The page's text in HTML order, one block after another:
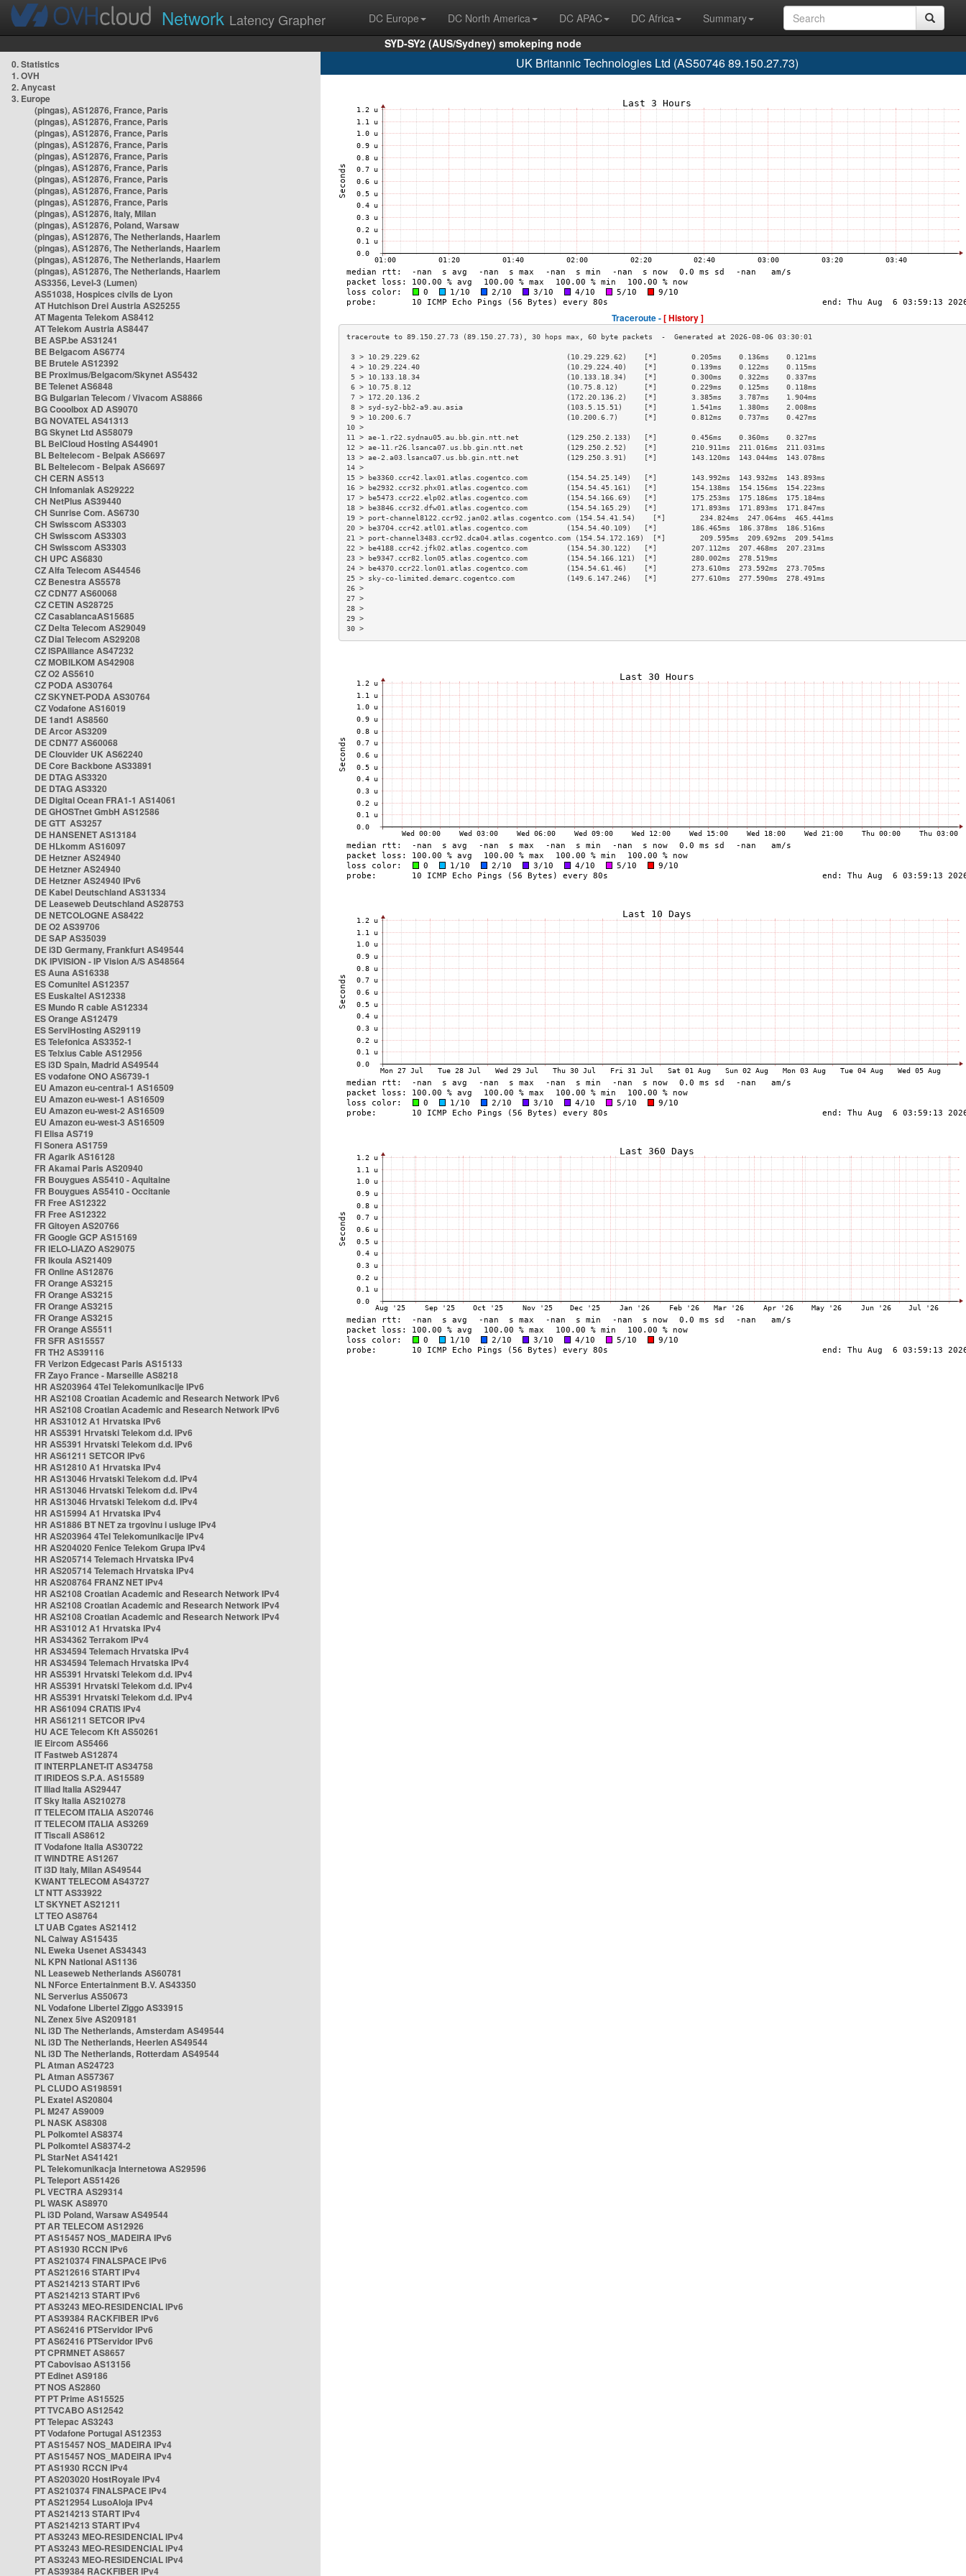
Network Latency Grapher DC Europe DC North America DC APAC DC Africa
Summary
SYD-SY2 (AUS/Sydney) smokeping node
0. Statistics
1. OVH
2. Anycast
3. Europe
(pingas), AS12876, France, Paris
(pingas), AS12876, France, Paris
(pingas), AS12876, France, Paris
(pingas), AS12876, France, Paris
(pingas), AS12876, France, Paris
(pingas), AS12876, France, Paris
(pingas), AS12876, France, Paris
(pingas), AS12876, France, Paris
(pingas), AS12876, France, Paris
(pingas), AS12876, Italy, Milan
(pingas), AS12876, Poland, Warsaw
(pingas), AS12876, The Netherlands, Haarlem
(pingas), AS12876, The Netherlands, Haarlem
(pingas), AS12876, The Netherlands, Haarlem
(pingas), AS12876, The Netherlands, Haarlem
AS3356, Level-3 (Lumen)
AS51038, Hospices civils de Lyon
AT Hutchison Drei Austria AS25255
AT Magenta Telekom AS8412
AT Telekom Austria AS8447
BE ASP.be AS31241
BE Belgacom AS6774
BE Brutele AS12392
BE Proximus/Belgacom/Skynet AS5432
BE Telenet AS6848
BG Bulgarian Telecom / Vivacom AS8866
BG Cooolbox AD AS9070
BG NOVATEL AS41313
BG Skynet Ltd AS58079
BL BelCloud Hosting AS44901
BL Beltelecom - Belpak AS6697
BL Beltelecom - Belpak AS6697
CH CERN AS513
CH Infomaniak AS29222
CH NetPlus AS39440
CH Sunrise Com. AS6730
CH Swisscom AS3303
CH Swisscom AS3303
CH Swisscom AS3303
CH UPC AS6830
CZ Alfa Telecom AS44546
CZ Benestra AS5578
CZ CDN77 AS60068
CZ CETIN AS28725
CZ CasablancaAS15685
CZ Delta Telecom AS29049
CZ Dial Telecom AS29208
CZ ISPAlliance AS47232
CZ MOBILKOM AS42908
CZ O2 AS5610
CZ PODA AS30764
CZ SKYNET-PODA AS30764
CZ Vodafone AS16019
DE 1and1 AS8560
DE Arcor AS3209
DE CDN77 AS60068
DE Clouvider UK AS62240
DE Core Backbone AS33891
DE DTAG AS3320
DE DTAG AS3320
DE Digital Ocean FRA1-1 AS14061
DE GHOSTnet GmbH AS12586
DE GTT AS3257
DE HANSENET AS13184
DE HLkomm AS16097
DE Hetzner AS24940
DE Hetzner AS24940
DE Hetzner AS24940 IPv6
DE Kabel Deutschland AS31334
DE Leaseweb Deutschland AS28753
DE NETCOLOGNE AS8422
DE O2 AS39706
DE SAP AS35039
DE i3D Germany, Frankfurt AS49544
DK IPVISION - IP Vision A/S AS48564
ES Auna AS16338
ES Comunitel AS12357
ES Euskaltel AS12338
ES Mundo R cable AS12334
ES Orange AS12479
ES ServiHosting AS29119
ES Telefonica AS3352-1
ES Telxius Cable AS12956
ES i3D Spain, Madrid AS49544
ES vodafone ONO AS6739-1
EU Amazon eu-central-1 AS16509
EU Amazon eu-west-1 AS16509
EU Amazon eu-west-2 AS16509
EU Amazon eu-west-3 AS16509
FI Elisa AS719
FI Sonera AS1759
FR Agarik AS16128
FR Akamai Paris AS20940
FR Bouygues AS5410 - Aquitaine
FR Bouygues AS5410 - Occitanie
FR Free AS12322
FR Free AS12322
FR Gitoyen AS20766
FR Google GCP AS15169
FR IELO-LIAZO AS29075
FR Ikoula AS21409
FR Online AS12876
FR Orange AS3215
FR Orange AS3215
FR Orange AS3215
FR Orange AS3215
FR Orange AS5511
FR SFR AS15557
FR TH2 AS39116
FR Verizon Edgecast Paris AS15133
FR Zayo France - Marseille AS8218
HR AS203964 4Tel Telekomunikacije IPv6
HR AS2108 Croatian Academic and Research Network IPv6
HR AS2108 Croatian Academic and Research Network IPv6
HR AS31012 A1 Hrvatska IPv6
HR AS5391 Hrvatski Telekom d.d. IPv6
HR AS5391 Hrvatski Telekom d.d. IPv6
HR AS61211 SETCOR IPv6
HR AS12810 A1 Hrvatska IPv4
HR AS13046 Hrvatski Telekom d.d. IPv4
HR AS13046 Hrvatski Telekom d.d. IPv4
HR AS13046 Hrvatski Telekom d.d. IPv4
HR AS15994 A1 Hrvatska IPv4
HR AS1886 BT NET za trgovinu i usluge IPv4
HR AS203964 4Tel Telekomunikacije IPv4
HR AS204020 Fenice Telekom Grupa IPv4
HR AS205714 Telemach Hrvatska IPv4
HR AS205714 Telemach Hrvatska IPv4
HR AS208764 FRANZ NET IPv4
HR AS2108 Croatian Academic and Research Network IPv4
HR AS2108 Croatian Academic and Research Network IPv4
HR AS2108 Croatian Academic and Research Network IPv4
HR AS31012 A1 Hrvatska IPv4
HR AS34362 Terrakom IPv4
HR AS34594 Telemach Hrvatska IPv4
HR AS34594 Telemach Hrvatska IPv4
HR AS5391 Hrvatski Telekom d.d. IPv4
HR AS5391 Hrvatski Telekom d.d. IPv4
HR AS5391 Hrvatski Telekom d.d. IPv4
HR AS61094 CRATIS IPv4
HR AS61211 SETCOR IPv4
HU ACE Telecom Kft AS50261
IE Eircom AS5466
IT Fastweb AS12874
IT INTERPLANET-IT AS34758
IT IRIDEOS S.P.A. AS15589
IT Iliad Italia AS29447
IT Sky Italia AS210278
IT TELECOM ITALIA AS20746
IT TELECOM ITALIA AS3269
IT Tiscali AS8612
IT Vodafone Italia AS30722
IT WINDTRE AS1267
IT i3D Italy, Milan AS49544
KWANT TELECOM AS43727
LT NTT AS33922
LT SKYNET AS21211
LT TEO AS8764
LT UAB Cgates AS21412
NL Caiway AS15435
NL Eweka Usenet AS34343
NL KPN National AS1136
NL Leaseweb Netherlands AS60781
NL NForce Entertainment B.V. AS43350
NL Serverius AS50673
NL Vodafone Libertel Ziggo AS33915
NL Zenex 5ive AS209181
NL i3D The Netherlands, Amsterdam AS49544
NL i3D The Netherlands, Heerlen AS49544
NL i3D The Netherlands, Rotterdam AS49544
PL Atman AS24723
PL Atman AS57367
PL CLUDO AS198591
PL Exatel AS20804
PL M247 AS9009
PL NASK AS8308
PL Polkomtel AS8374
PL Polkomtel AS8374-2
PL StarNet AS41421
PL Telekomunikacja Internetowa AS29596
PL Teleport AS51426
PL VECTRA AS29314
PL WASK AS8970
PL i3D Poland, Warsaw AS49544
PT AR TELECOM AS12926
PT AS15457 NOS_MADEIRA IPv6
PT AS1930 RCCN IPv6
PT AS210374 FINALSPACE IPv6
PT AS212616 START IPv4
PT AS214213 START IPv6
PT AS214213 START IPv6
PT AS3243 MEO-RESIDENCIAL IPv6
PT AS39384 RACKFIBER IPv6
PT AS62416 PTServidor IPv6
PT AS62416 PTServidor IPv6
PT CPRMNET AS8657
PT Cabovisao AS13156
PT Edinet AS9186
PT NOS AS2860
PT PT Prime AS15525
PT TVCABO AS12542
PT Telepac AS3243
PT Vodafone Portugal AS12353
PT AS15457 NOS_MADEIRA IPv4
PT AS15457 NOS_MADEIRA IPv4
PT AS1930 RCCN IPv4
PT AS203020 HostRoyale IPv4
PT AS210374 FINALSPACE IPv4
PT AS212954 LusoAloja IPv4
PT AS214213 START IPv4
PT AS214213 START IPv4
PT AS3243 MEO-RESIDENCIAL IPv4
PT AS3243 MEO-RESIDENCIAL IPv4
PT AS3243 MEO-RESIDENCIAL IPv4
PT AS39384 RACKFIBER IPv4
UK Britannic Technologies Ltd (AS50746 89.150.27.73)
Traceroute -[ History ]
3 > 10.29.229.62                                  (10.29.229.62)    [*]        0.205ms    0.136ms    0.121ms
4 > 10.29.224.40                                  (10.29.224.40)    [*]        0.139ms    0.122ms    0.115ms
5 > 10.133.18.34                                  (10.133.18.34)    [*]        0.300ms    0.322ms    0.337ms
6 > 10.75.8.12                                    (10.75.8.12)      [*]        0.229ms    0.125ms    0.118ms
7 > 172.20.136.2                                  (172.20.136.2)    [*]        3.385ms    3.787ms    1.904ms
8 > syd-sy2-bb2-a9.au.asia                        (103.5.15.51)     [*]        1.541ms    1.380ms    2.008ms
9 > 10.200.6.7                                    (10.200.6.7)      [*]        0.812ms    0.737ms    0.427ms
10 >
11 > ae-1.r22.sydnau05.au.bb.gin.ntt.net           (129.250.2.133)   [*]        0.456ms    0.360ms    0.327ms
12 > ae-11.r26.lsanca07.us.bb.gin.ntt.net          (129.250.2.52)    [*]        210.911ms  211.016ms  211.031ms
13 > ae-2.a03.lsanca07.us.bb.gin.ntt.net           (129.250.3.91)    [*]        143.120ms  143.044ms  143.078ms
14 >
15 > be3360.ccr42.lax01.atlas.cogentco.com         (154.54.25.149)   [*]        143.992ms  143.932ms  143.893ms
16 > be2932.ccr32.phx01.atlas.cogentco.com         (154.54.45.161)   [*]        154.138ms  154.156ms  154.223ms
17 > be5473.ccr22.elp02.atlas.cogentco.com         (154.54.166.69)   [*]        175.253ms  175.186ms  175.184ms
18 > be3846.ccr32.dfw01.atlas.cogentco.com         (154.54.165.29)   [*]        171.893ms  171.893ms  171.847ms
19 > port-channel8122.ccr92.jan02.atlas.cogentco.com (154.54.41.54)    [*]        234.824ms  247.064ms  465.441ms
20 > be3704.ccr42.atl01.atlas.cogentco.com         (154.54.40.109)   [*]        186.465ms  186.378ms  186.516ms
21 > port-channel3483.ccr92.dca04.atlas.cogentco.com (154.54.172.169)  [*]        209.595ms  209.692ms  209.541ms
22 > be4188.ccr42.jfk02.atlas.cogentco.com         (154.54.30.122)   [*]        207.112ms  207.468ms  207.231ms
23 > be9347.ccr82.lon05.atlas.cogentco.com         (154.54.166.121)  [*]        280.002ms  278.519ms
24 > be4370.ccr22.lon01.atlas.cogentco.com         (154.54.61.46)    [*]        273.610ms  273.592ms  273.705ms
25 > sky-co-limited.demarc.cogentco.com            (149.6.147.246)   [*]        277.610ms  277.590ms  278.491ms
26 >
27 >
28 >
29 >
30 >